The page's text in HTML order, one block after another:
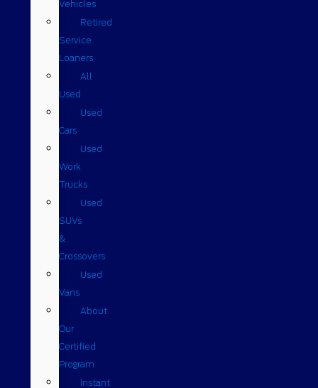
Vehicles
Retired
Service
Loaners
All
Used
Used
Cars
Used
Work
Trucks
Used
SUVs
&
Crossovers
Used
Vans
About
Our
Certified
Program
Instant